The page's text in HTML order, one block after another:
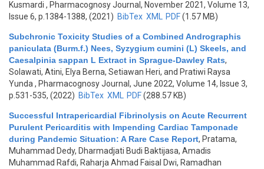
Kusmardi , Pharmacognosy Journal, November 2021, Volume 13,
Issue 6, p.1384-1388, (2021) BibTex XML PDF(1.57 MB)
Subchronic Toxicity Studies of a Combined Andrographis
paniculata (Burm.f.) Nees, Syzygium cumini (L) Skeels, and
Caesalpinia sappan L Extract in Sprague-Dawley Rats,
Solawati, Atini, Elya Berna, Setiawan Heri, and Pratiwi Raysa
Yunda , Pharmacognosy Journal, June 2022, Volume 14, Issue 3,
p.531-535, (2022) BibTex XML PDF(288.57 KB)
Successful Intrapericardial Fibrinolysis on Acute Recurrent
Purulent Pericarditis with Impending Cardiac Tamponade
during Pandemic Situation: A Rare Case Report, Pratama,
Muhammad Dedy, Dharmadjati Budi Baktijasa, Amadis
Muhammad Rafdi, Raharja Ahmad Faisal Dwi, Ramadhan